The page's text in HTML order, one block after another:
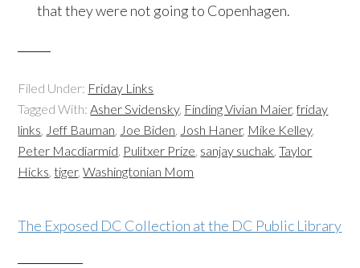
that they were not going to Copenhagen.
Filed Under: Friday Links
Tagged With:Asher Svidensky, Finding Vivian Maier,friday
links, Jeff Bauman, Joe Biden, Josh Haner, Mike Kelley,
Peter Macdiarmid, Pulitxer Prize, sanjay suchak,Taylor
Hicks,tiger,Washingtonian Mom
The Exposed DC Collection at the DC Public Library